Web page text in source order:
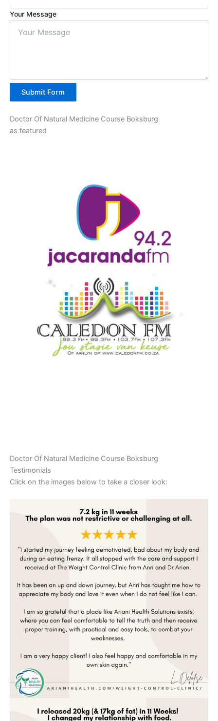
Your Message
Submit Form
Doctor Of Natural Medicine Course Boksburg
as featured
Doctor Of Natural Medicine Course Boksburg
Testimonials
Click on the images below to take a closer look: